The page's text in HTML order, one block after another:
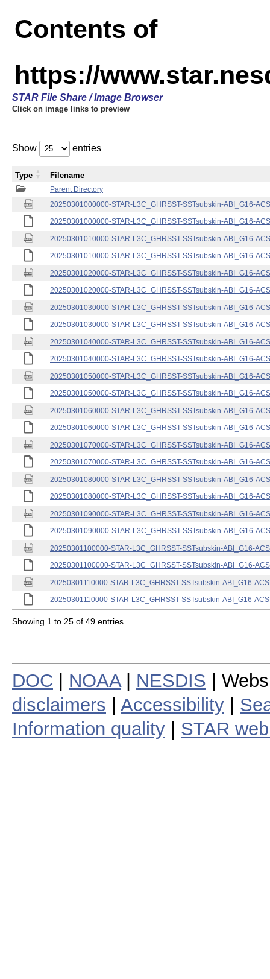
Contents of
https://
STAR File Share / Image Browser
Click on image links to preview
Show entries
Parent Directory
20250301000000-STAR-L3C_GHRSST-SSTsubskin-ABI_G16-
20250301000000-STAR-L3C_GHRSST-SSTsubskin-ABI_G16-
20250301010000-STAR-L3C_GHRSST-SSTsubskin-ABI_G16-
20250301010000-STAR-L3C_GHRSST-SSTsubskin-ABI_G16-
20250301020000-STAR-L3C_GHRSST-SSTsubskin-ABI_G16-
20250301020000-STAR-L3C_GHRSST-SSTsubskin-ABI_G16-
20250301030000-STAR-L3C_GHRSST-SSTsubskin-ABI_G16-
20250301030000-STAR-L3C_GHRSST-SSTsubskin-ABI_G16-
20250301040000-STAR-L3C_GHRSST-SSTsubskin-ABI_G16-
20250301040000-STAR-L3C_GHRSST-SSTsubskin-ABI_G16-
20250301050000-STAR-L3C_GHRSST-SSTsubskin-ABI_G16-
20250301050000-STAR-L3C_GHRSST-SSTsubskin-ABI_G16-
20250301060000-STAR-L3C_GHRSST-SSTsubskin-ABI_G16-
20250301060000-STAR-L3C_GHRSST-SSTsubskin-ABI_G16-
20250301070000-STAR-L3C_GHRSST-SSTsubskin-ABI_G16-
20250301070000-STAR-L3C_GHRSST-SSTsubskin-ABI_G16-
20250301080000-STAR-L3C_GHRSST-SSTsubskin-ABI_G16-
20250301080000-STAR-L3C_GHRSST-SSTsubskin-ABI_G16-
20250301090000-STAR-L3C_GHRSST-SSTsubskin-ABI_G16-
20250301090000-STAR-L3C_GHRSST-SSTsubskin-ABI_G16-
20250301100000-STAR-L3C_GHRSST-SSTsubskin-ABI_G16-
20250301100000-STAR-L3C_GHRSST-SSTsubskin-ABI_G16-
20250301110000-STAR-L3C_GHRSST-SSTsubskin-ABI_G16-
20250301110000-STAR-L3C_GHRSST-SSTsubskin-ABI_G16-
Type Filename
Showing 1 to 25 of 49 entries
DOC NOAA| NESDIS |
disclaimers
Accessibility
Information quality
STAR